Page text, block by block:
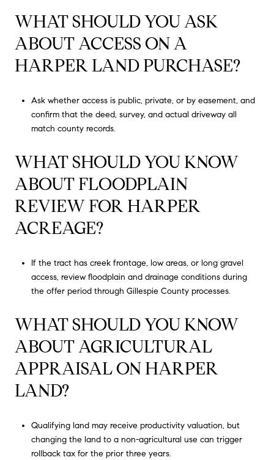
WHAT SHOULD YOU ASK
ABOUT ACCESS ON A
HARPER LAND PURCHASE?
Ask whether access is public, private, or by easement, and
confirm that the deed, survey, and actual driveway all
match county records.
WHAT SHOULD YOU KNOW
ABOUT FLOODPLAIN
REVIEW FOR HARPER
ACREAGE?
If the tract has creek frontage, low areas, or long gravel
access, review floodplain and drainage conditions during
the offer period through Gillespie County processes.
WHAT SHOULD YOU KNOW
ABOUT AGRICULTURAL
APPRAISAL ON HARPER
LAND?
Qualifying land may receive productivity valuation, but
changing the land to a non-agricultural use can trigger
rollback tax for the prior three years.